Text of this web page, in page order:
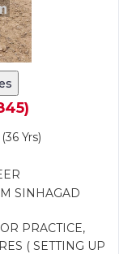
Yrs)
SINHAGAD
PRACTICE,
( SETTING UP